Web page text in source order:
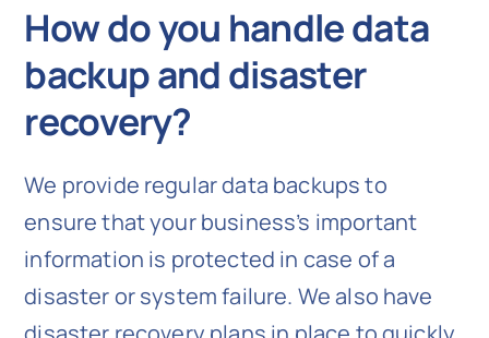
How do you handle data
backup and disaster
recovery?
We provide regular data backups to
ensure that your business’s important
information is protected in case of a
disaster or system failure. We also have